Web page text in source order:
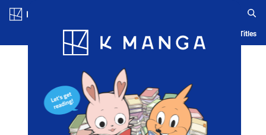
Blog App Ranking History Serialized Titles